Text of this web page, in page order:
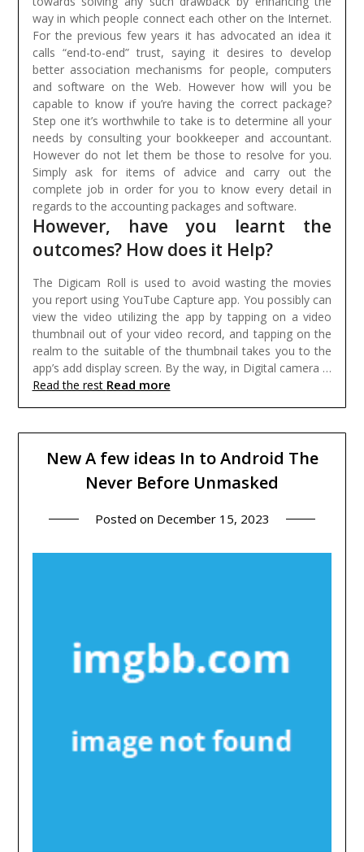
way in which people connect each other on the Internet.
For the previous few years it has advocated an idea it
calls “end-to-end” trust, saying it desires to develop
better association mechanisms for people, computers
and software on the Web. However how will you be
capable to know if you’re having the correct package?
Step one it’s worthwhile to take is to determine all your
needs by consulting your bookkeeper and accountant.
However do not let them be those to resolve for you.
Simply ask for items of advice and carry out the
complete job in order for you to know every detail in
regards to the accounting packages and software.
However, have you learnt the
outcomes? How does it Help?
The Digicam Roll is used to avoid wasting the movies
you report using YouTube Capture app. You possibly can
view the video utilizing the app by tapping on a video
thumbnail out of your video record, and tapping on the
realm to the suitable of the thumbnail takes you to the
app’s add display screen. By the way, in Digital camera …
Read the rest Read more
New A few ideas In to Android The
Never Before Unmasked
Posted on December 15, 2023